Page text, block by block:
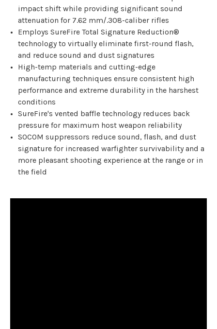
impact shift while providing significant sound
attenuation for 7.62 mm/.308-caliber rifles
Employs SureFire Total Signature Reduction®
technology to virtually eliminate first-round flash,
and reduce sound and dust signatures
High-temp materials and cutting-edge
manufacturing techniques ensure consistent high
performance and extreme durability in the harshest
conditions
SureFire's vented baffle technology reduces back
pressure for maximum host weapon reliability
SOCOM suppressors reduce sound, flash, and dust
signature for increased warfighter survivability and a
more pleasant shooting experience at the range or in
the field